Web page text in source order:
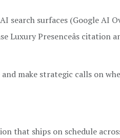
search surfaces (Google AI
Presenceâs citation
make strategic calls on
that ships on schedule